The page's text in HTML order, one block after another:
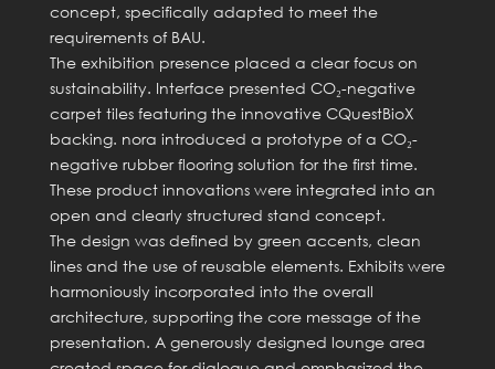
concept, specifically adapted to meet the
requirements of BAU.
The exhibition presence placed a clear focus on
sustainability. Interface presented CO₂-negative
carpet tiles featuring the innovative CQuestBioX
backing. nora introduced a prototype of a CO₂-
negative rubber flooring solution for the first time.
These product innovations were integrated into an
open and clearly structured stand concept.
The design was defined by green accents, clean
lines and the use of reusable elements. Exhibits were
harmoniously incorporated into the overall
architecture, supporting the core message of the
presentation. A generously designed lounge area